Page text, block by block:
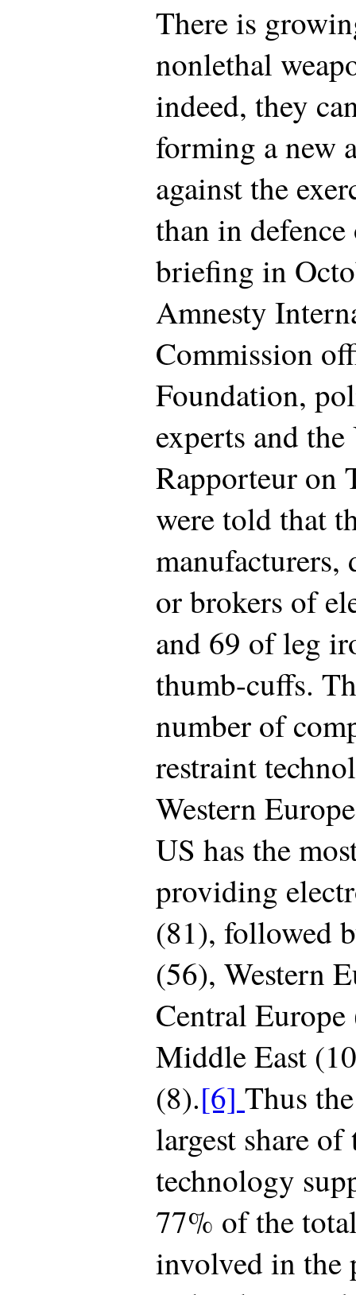
There is
nonlethal
indeed, they
forming a new
against the
than in
briefing in
Amnesty
Commission
Foundation,
experts and
Rapporteur on
were told that
or brokers of
and 69 of leg
thumb-cuffs.
number of
restraint
Western
US has the
providing
(81), followed
(56), Western
Central
Middle East
(8).[6] Thus
largest share
technology
77% of the
involved in the